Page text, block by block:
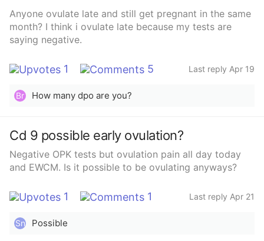
Anyone ovulate late and still get pregnant in the same
month? I think i ovulate late because my tests are
saying negative.
1 5 Last reply Apr 19
Br How many dpo are you?
Cd 9 possible early ovulation?
Negative OPK tests but ovulation pain all day today
and EWCM. Is it possible to be ovulating anyways?
1 1 Last reply Apr 21
Sn Possible